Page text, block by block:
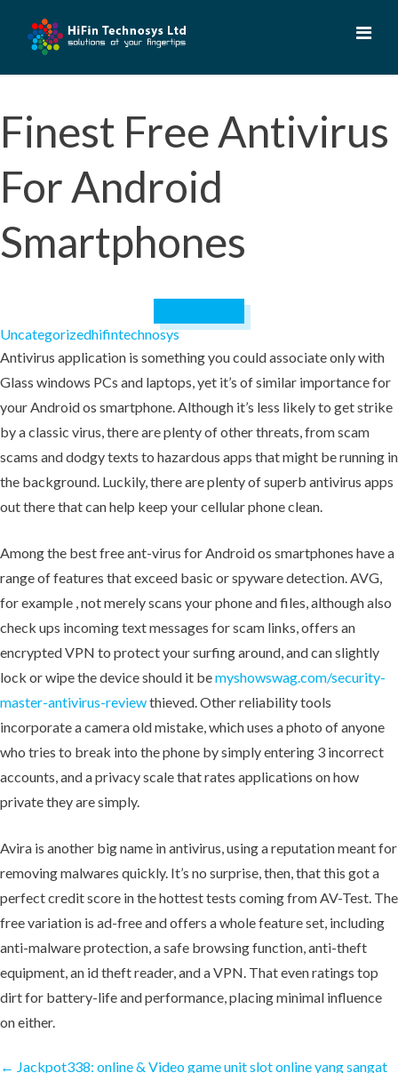
Finest Free Antivirus
For Android
Smartphones
Uncategorizedhifintechnosys
Antivirus application is something you could associate only with
Glass windows PCs and laptops, yet it’s of similar importance for
your Android os smartphone. Although it’s less likely to get strike
by a classic virus, there are plenty of other threats, from scam
scams and dodgy texts to hazardous apps that might be running in
the background. Luckily, there are plenty of superb antivirus apps
out there that can help keep your cellular phone clean.
Among the best free ant-virus for Android os smartphones have a
range of features that exceed basic or spyware detection. AVG,
for example , not merely scans your phone and files, although also
check ups incoming text messages for scam links, offers an
encrypted VPN to protect your surfing around, and can slightly
lock or wipe the device should it bemyshowswag.com/security-
master-antivirus-reviewthieved. Other reliability tools
incorporate a camera old mistake, which uses a photo of anyone
who tries to break into the phone by simply entering 3 incorrect
accounts, and a privacy scale that rates applications on how
private they are simply.
Avira is another big name in antivirus, using a reputation meant for
removing malwares quickly. It’s no surprise, then, that this got a
perfect credit score in the hottest tests coming from AV-Test. The
free variation is ad-free and offers a whole feature set, including
anti-malware protection, a safe browsing function, anti-theft
equipment, an id theft reader, and a VPN. That even ratings top
dirt for battery-life and performance, placing minimal influence
on either.
← Jackpot338: online & Video game unit slot online yang sangat